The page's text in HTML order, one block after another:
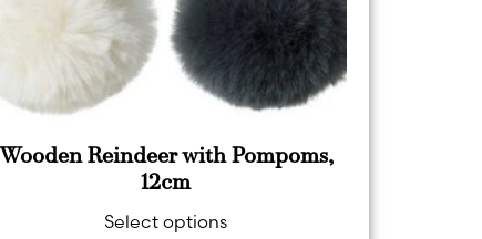
Wooden Reindeer with Pompoms,
12cm
Select options